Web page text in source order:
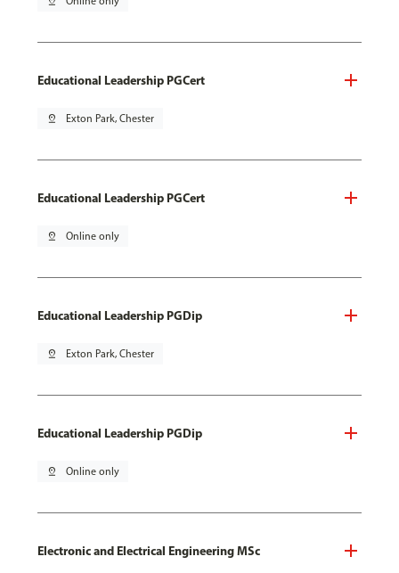
Educational Leadership PGCert
pin_drop Exton Park, Chester
Educational Leadership PGCert
pin_drop Online only
Educational Leadership PGDip
pin_drop Exton Park, Chester
Educational Leadership PGDip
pin_drop Online only
Electronic and Electrical Engineering MSc